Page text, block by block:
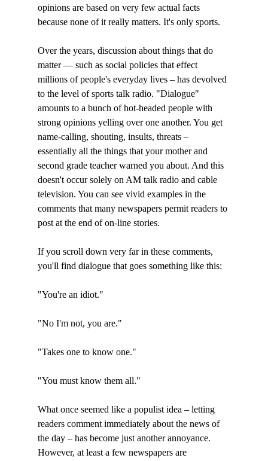
opinions are based on very few actual facts
because none of it really matters. It's only sports.
Over the years, discussion about things that do
matter — such as social policies that effect
millions of people's everyday lives – has devolved
to the level of sports talk radio. "Dialogue"
amounts to a bunch of hot-headed people with
strong opinions yelling over one another. You get
name-calling, shouting, insults, threats –
essentially all the things that your mother and
second grade teacher warned you about. And this
doesn't occur solely on AM talk radio and cable
television. You can see vivid examples in the
comments that many newspapers permit readers to
post at the end of on-line stories.
If you scroll down very far in these comments,
you'll find dialogue that goes something like this:
"You're an idiot."
"No I'm not, you are."
"Takes one to know one."
"You must know them all."
What once seemed like a populist idea – letting
readers comment immediately about the news of
the day – has become just another annoyance.
However, at least a few newspapers are